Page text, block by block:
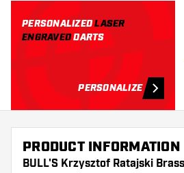
PERSONALIZEDLASER
ENGRAVEDDARTS
PERSONALIZE
PRODUCT INFORMATION
BULL'S Krzysztof Ratajski